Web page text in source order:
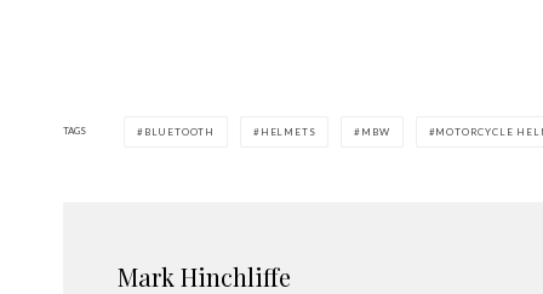
TAGS BLUETOOTH HELMETS MBW MOTORCYCLE
Mark Hinchliffe